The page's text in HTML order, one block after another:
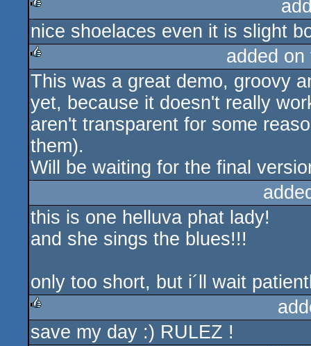
rulez
nice shoelaces even it is slight
rulez
added
This was a great demo, groovy
yet, because it doesn't really
aren't transparent for some
them).
Will be waiting for the final
this is one helluva phat lady!
and she sings the blues!!!
only too short, but i´ll wait
rulez
save my day :) RULEZ !